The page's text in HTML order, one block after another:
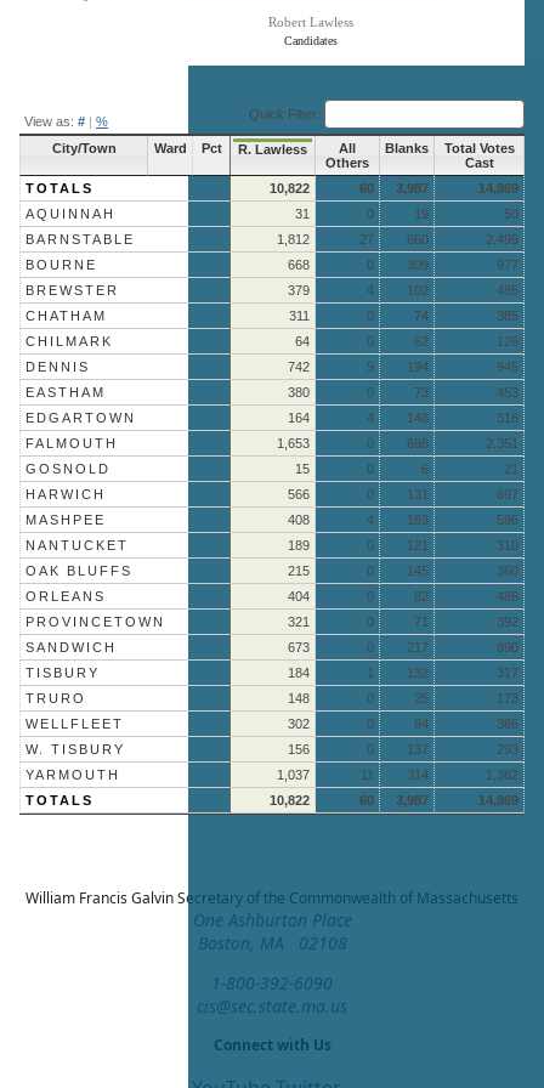
Candidates
Robert Lawless
View as: # | % Quick Filter:
City/Town Ward Pct R. Lawless
All
Others
Blanks
Total Votes
Cast
TOTALS
10,822 60 3,987
14,869
AQUINNAH
31 0 19
50
BARNSTABLE
1,812 27 660
2,499
BOURNE
668 0 309
977
BREWSTER
379 4 102
485
CHATHAM
311 0 74
385
CHILMARK
64 0 62
126
DENNIS
742 9 194
945
EASTHAM
380 0 73
453
EDGARTOWN
164 4 148
316
FALMOUTH
1,653 0 698
2,351
GOSNOLD
15 0 6
21
HARWICH
566 0 131
697
MASHPEE
408 4 183
595
NANTUCKET
189 0 121
310
OAK BLUFFS
215 0 145
360
ORLEANS
404 0 82
486
PROVINCETOWN
321 0 71
392
SANDWICH
673 0 217
890
TISBURY
184 1 132
317
TRURO
148 0 25
173
WELLFLEET
302 0 84
386
W. TISBURY
156 0 137
293
YARMOUTH
1,037 11 314
1,362
TOTALS
10,822 60 3,987 14,869
William Francis GalvinSecretary of the Commonwealth of Massachusetts
One Ashburton Place
Boston, MA 02108
1-800-392-6090
cis@sec.state.ma.us
Connect with Us